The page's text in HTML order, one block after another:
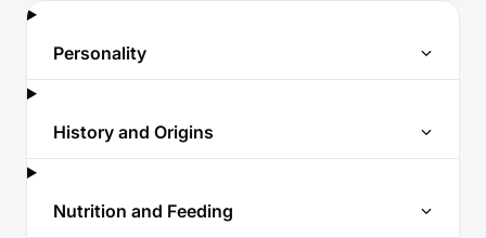
Personality
History and Origins
Nutrition and Feeding